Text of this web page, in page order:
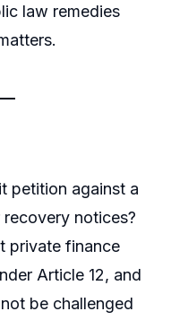
law remedies
petition against a
notices?
private finance
Article 12, and
be challenged